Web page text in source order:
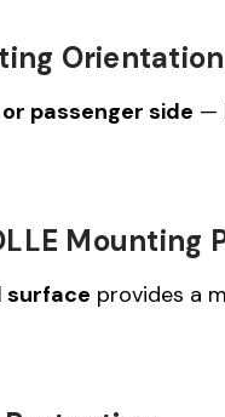
Orientation
passenger side —
Mounting
surface provides a